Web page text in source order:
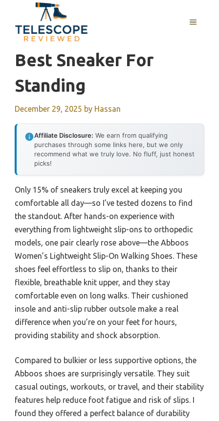
content
MENU
Best Sneaker For
Standing
December 29, 2025 by Hassan
Affiliate Disclosure: We earn from qualifying
purchases through some links here, but we only
recommend what we truly love. No fluff, just honest
picks!
Only 15% of sneakers truly excel at keeping you
comfortable all day—so I’ve tested dozens to find
the standout. After hands-on experience with
everything from lightweight slip-ons to orthopedic
models, one pair clearly rose above—the Abboos
Women’s Lightweight Slip-On Walking Shoes. These
shoes feel effortless to slip on, thanks to their
flexible, breathable knit upper, and they stay
comfortable even on long walks. Their cushioned
insole and anti-slip rubber outsole make a real
difference when you’re on your feet for hours,
providing stability and shock absorption.
Compared to bulkier or less supportive options, the
Abboos shoes are surprisingly versatile. They suit
casual outings, workouts, or travel, and their stability
features help reduce foot fatigue and risk of slips. I
found they offered a perfect balance of durability